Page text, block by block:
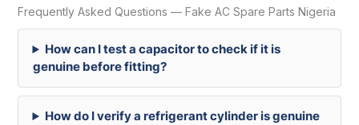
Frequently Asked Questions — Fake AC Spare Parts Nigeria
How can I test a capacitor to check if it is
genuine before fitting?
How do I verify a refrigerant cylinder is genuine